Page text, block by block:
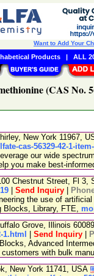
(CAS No.
New York 11967,
cas-56329-42-1-
our wide
you make best-
Chestnut Street, Fl 3,
Send Inquiry
the use of
Blocks, Library, FTE,
Grove, Illinois
Send Inquiry
Advanced
customers with bulk
New York 11741, USA
Want to Add Your
Products| ALL